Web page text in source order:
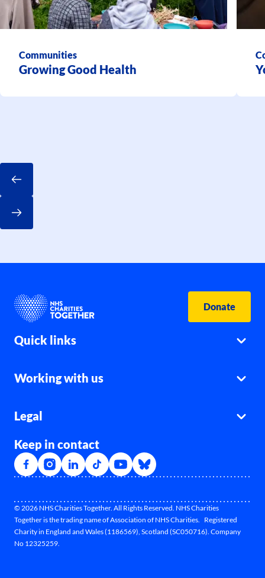
Communities
Growing Good Health
Donate
Quick links
Working with us
Legal
Keep in contact
© 2026 NHS Charities Together. All Rights Reserved. NHS Charities
Together is the trading name of Association of NHS Charities. Registered
Charity in England and Wales (1186569), Scotland (SC050716). Company
No 12325259.